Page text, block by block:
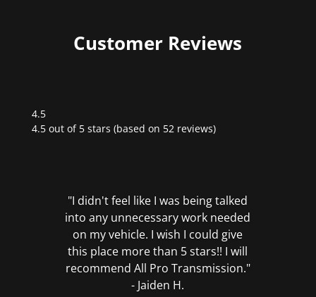
Customer Reviews
4.5
Rated
4.5 out of 5 stars (based on 52 reviews)
"I didn't feel like I was being talked
into any unnecessary work needed
on my vehicle. I wish I could give
this place more than 5 stars!! I will
recommend All Pro Transmission."
- Jaiden H.